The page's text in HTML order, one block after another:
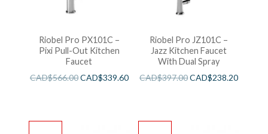
Riobel Pro PX101C –
Pixi Pull-Out Kitchen
Faucet
CAD$566.00CAD$339.60
Riobel Pro JZ101C –
Jazz Kitchen Faucet
With Dual Spray
CAD$397.00CAD$238.20